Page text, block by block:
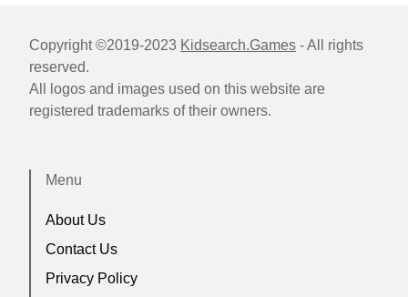
Copyright ©2019-2023 Kidsearch.Games - All rights
reserved.
All logos and images used on this website are
registered trademarks of their owners.
Menu
About Us
Contact Us
Privacy Policy